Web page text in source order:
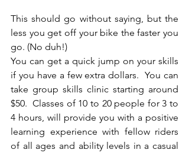
This should go without saying, but the
less you get off your bike the faster you
go. (No duh!)
You can get a quick jump on your skills
if you have a few extra dollars.  You can
take group skills clinic starting around
$50.  Classes of 10 to 20 people for 3 to
4 hours, will provide you with a positive
learning experience with fellow riders
of all ages and ability levels in a casual